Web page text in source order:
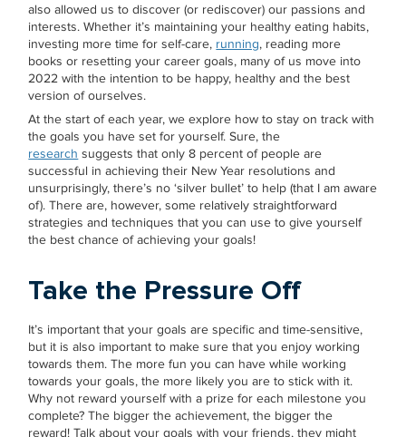
also allowed us to discover (or rediscover) our passions and
interests. Whether it’s maintaining your healthy eating habits,
investing more time for self-care, running, reading more
books or resetting your career goals, many of us move into
2022 with the intention to be happy, healthy and the best
version of ourselves.
At the start of each year, we explore how to stay on track with
the goals you have set for yourself. Sure, the
research suggests that only 8 percent of people are
successful in achieving their New Year resolutions and
unsurprisingly, there’s no ‘silver bullet’ to help (that I am aware
of). There are, however, some relatively straightforward
strategies and techniques that you can use to give yourself
the best chance of achieving your goals!
Take the Pressure Off
It’s important that your goals are specific and time-sensitive,
but it is also important to make sure that you enjoy working
towards them. The more fun you can have while working
towards your goals, the more likely you are to stick with it.
Why not reward yourself with a prize for each milestone you
complete? The bigger the achievement, the bigger the
reward! Talk about your goals with your friends, they might